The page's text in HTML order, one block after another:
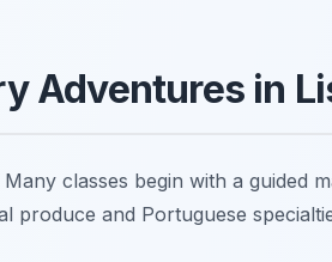
Adventures in
classes begin with a guided
produce and Portuguese